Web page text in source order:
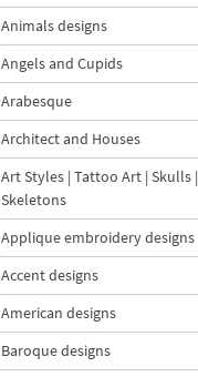
Animals designs
Angels and Cupids
Arabesque
Architect and Houses
Art Styles | Tattoo Art | Skulls |
Skeletons
Applique embroidery designs
Accent designs
American designs
Baroque designs